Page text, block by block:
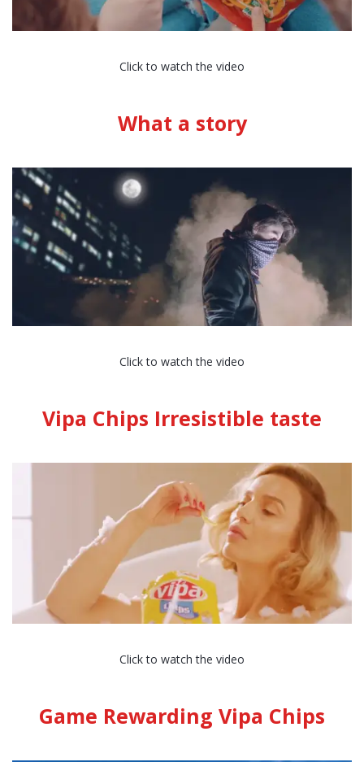
Click to watch the video
What a story
Click to watch the video
Vipa Chips Irresistible taste
Click to watch the video
Game Rewarding Vipa Chips